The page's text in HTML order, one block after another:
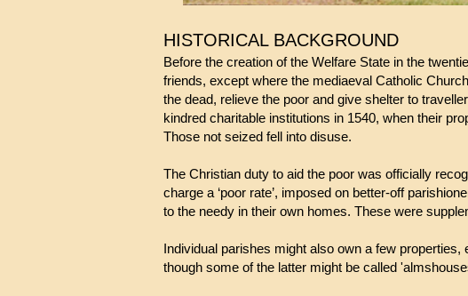
HISTORICAL BACKGROUND
Before the creation of the Welfare State in the
friends, except where the mediaeval Catholic
the dead, relieve the poor and give shelter to
kindred charitable institutions in 1540, when their
Those not seized fell into disuse.
The Christian duty to aid the poor was officially
charge a ‘poor rate’, imposed on better-off
to the needy in their own homes. These were
Individual parishes might also own a few
though some of the latter might be called